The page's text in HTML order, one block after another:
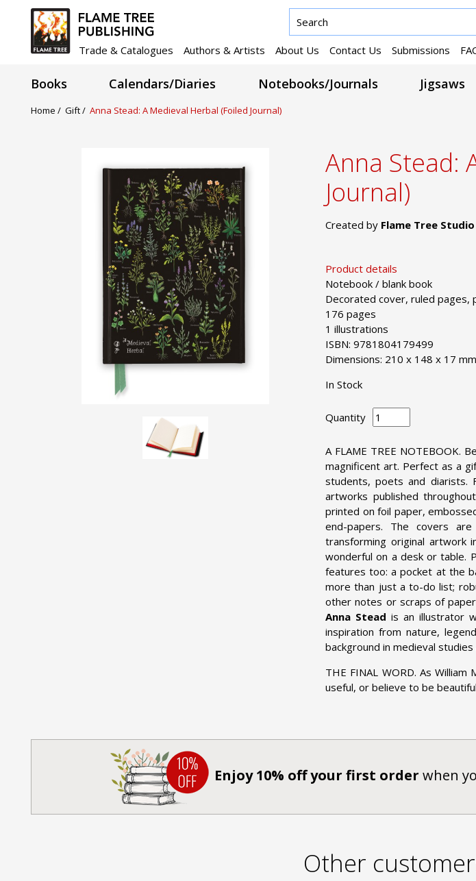
Trade & Catalogues Authors & Artists About Us Contact Us Submissions
Books Calendars/Diaries Notebooks/Journals Jigsaws
Home / Gift / Anna Stead: A Medieval Herbal (Foiled Journal)
Anna Stead:
Journal)
Created by Flame Tree Studio
Product details
Notebook / blank book
Decorated cover, ruled pages,
176 pages
1 illustrations
ISBN: 9781804179499
Dimensions: 210 x 148 x 17 mm
In Stock
Quantity
A FLAME TREE NOTEBOOK.
magnificent art. Perfect as a
students, poets and diarists.
artworks published
printed on foil paper,
end-papers. The covers
transforming original artwork
wonderful on a desk or table.
features too: a pocket at the
more than just a to-do list;
other notes or scraps of
Anna Stead is an illustrator
inspiration from nature,
background in medieval
THE FINAL WORD. As
useful, or believe to be
Enjoy 10% off your first order when
Other